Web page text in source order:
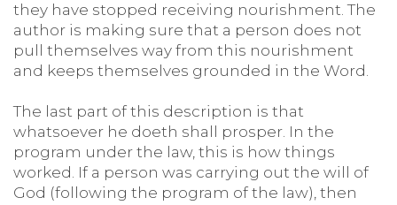
they have stopped receiving nourishment. The
author is making sure that a person does not
pull themselves way from this nourishment
and keeps themselves grounded in the Word.
The last part of this description is that
whatsoever he doeth shall prosper. In the
program under the law, this is how things
worked. If a person was carrying out the will of
God (following the program of the law), then